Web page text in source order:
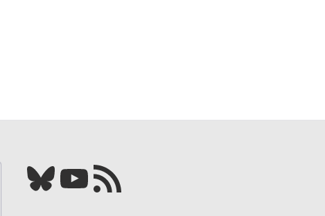
Bluesky YouTube Our RSS feed